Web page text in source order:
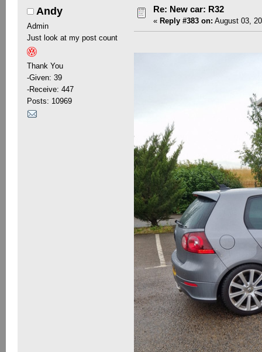
Andy
Admin
Just look at my post count
Thank You
-Given: 39
-Receive: 447
Posts: 10969
Re: New car: R32
« Reply #383 on: August 03,